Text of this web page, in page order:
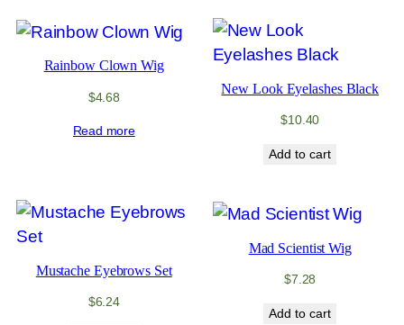
Rainbow Clown Wig
$4.68
Read more
New Look Eyelashes Black
$10.40
Add to cart
Mustache Eyebrows Set
$6.24
Mad Scientist Wig
$7.28
Add to cart